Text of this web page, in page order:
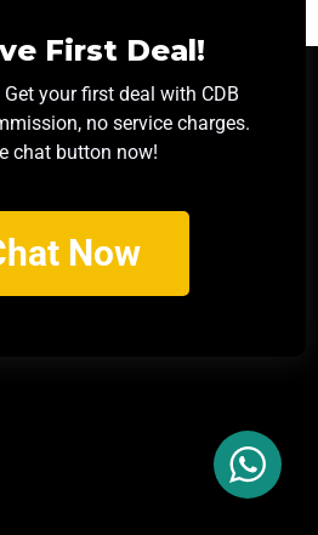
First Deal!
your first deal with CDB
no service charges.
chat button now!
Now